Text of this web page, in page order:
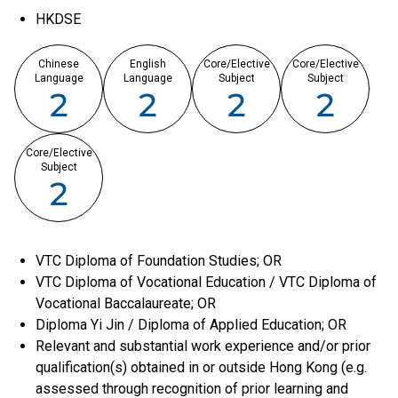
HKDSE
Chinese
Language
2
English
Language
2
Core/Elective
Subject
2
Core/Elective
Subject
2
Core/Elective
Subject
2
VTC Diploma of Foundation Studies; OR
VTC Diploma of Vocational Education / VTC Diploma of
Vocational Baccalaureate; OR
Diploma Yi Jin / Diploma of Applied Education; OR
Relevant and substantial work experience and/or prior
qualification(s) obtained in or outside Hong Kong (e.g.
assessed through recognition of prior learning and